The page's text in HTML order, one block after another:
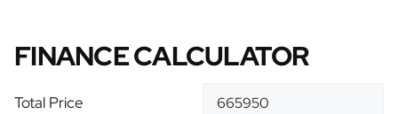
FINANCE CALCULATOR
Total Price